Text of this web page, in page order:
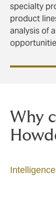
specialty
product
analysis of
Why